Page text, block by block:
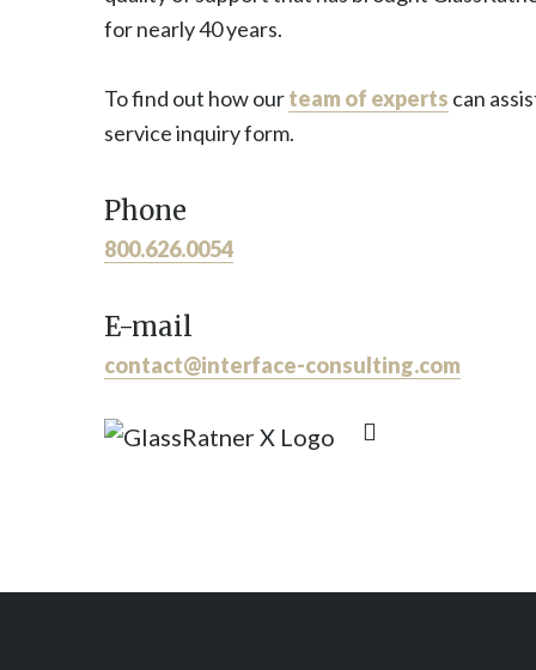
for nearly 40 years.
To find out how ourteam of experts can
service inquiry form.
Phone
800.626.0054
E-mail
contact@interface-consulting.com